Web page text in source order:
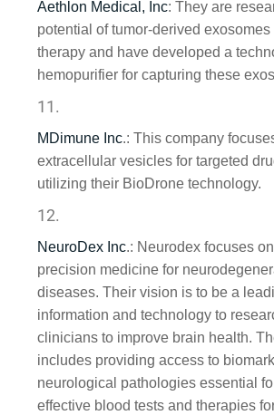
Aethlon Medical, Inc: They are
potential of tumor-derived
therapy and have developed a
hemopurifier for capturing these
MDimune Inc.: This company
extracellular vesicles for targeted
utilizing their BioDrone technology.
NeuroDex Inc.: Neurodex focuses
precision medicine for
diseases. Their vision is to be a
information and technology to
clinicians to improve brain health.
includes providing access to
neurological pathologies essential
effective blood tests and therapies